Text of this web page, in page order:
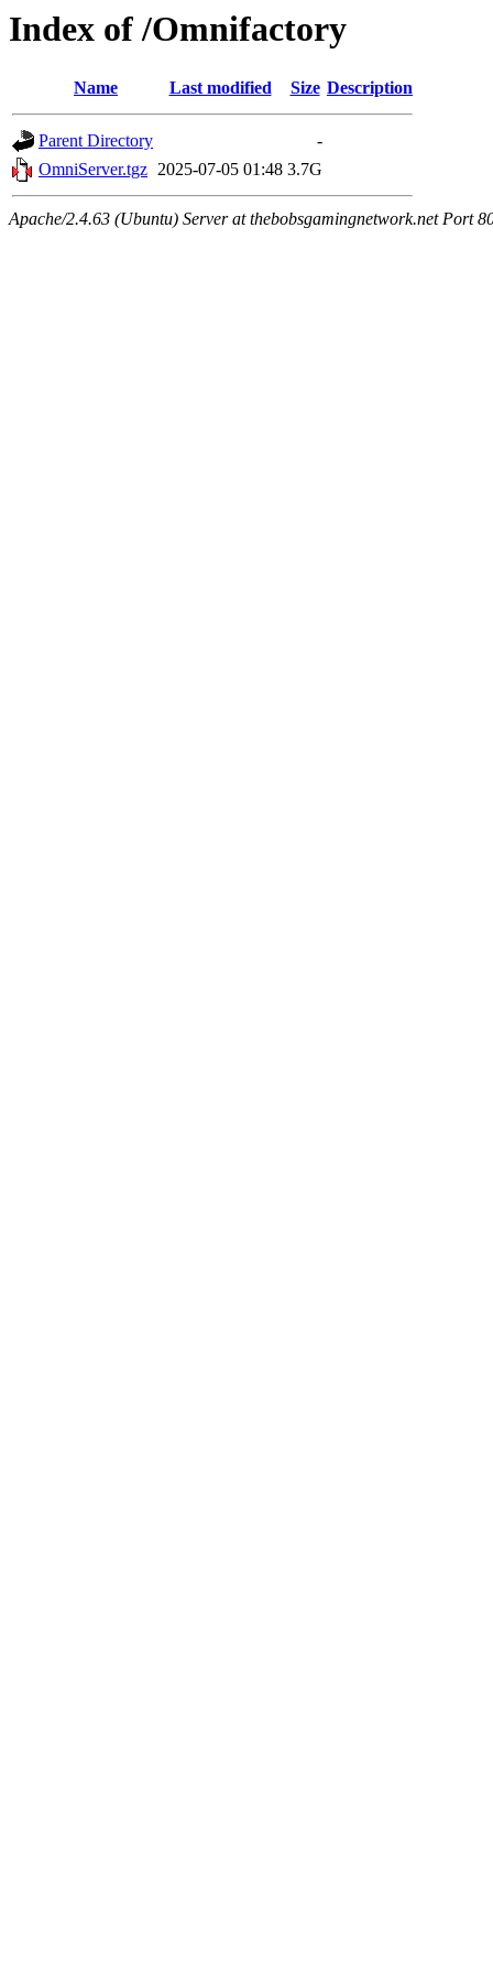
Index of /Omnifactory
Name Last modified Size Description
Parent Directory
-
OmniServer.tgz 2025-07-05 01:48 3.7G
Apache/2.4.63 (Ubuntu) Server at thebobsgamingnetwork.net Port